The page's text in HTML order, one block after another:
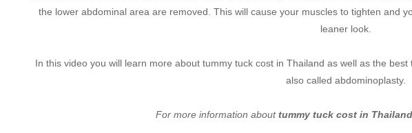
the lower abdominal area are removed. This will cause your muscles to tighten and
leaner look.
In this video you will learn more about tummy tuck cost in Thailand as well as the
also called abdominoplasty.
For more information abouttummy tuck cost in Thailand